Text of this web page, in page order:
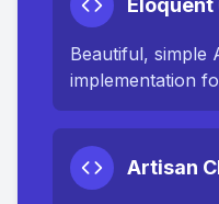
Eloquent
Beautiful, simple
implementation
Artisan